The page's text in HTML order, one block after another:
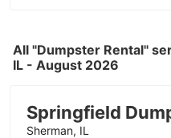
All "Dumpster Rental"
IL - August 2026
Springfield
Sherman, IL